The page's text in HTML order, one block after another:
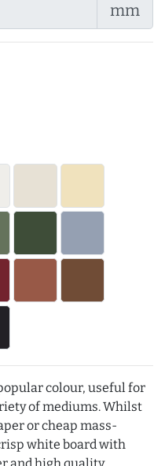
mm
colour, useful for
of mediums. Whilst
or cheap mass-
white board with